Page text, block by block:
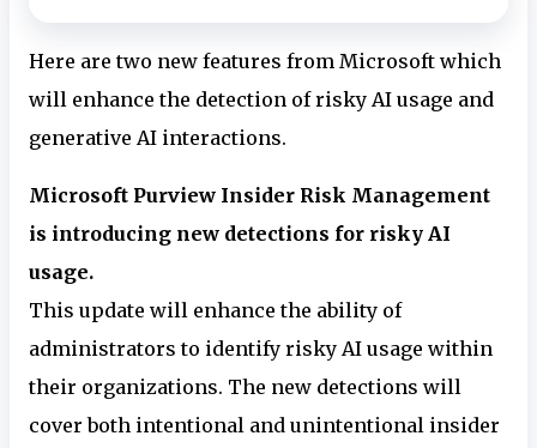
Here are two new features from Microsoft which
will enhance the detection of risky AI usage and
generative AI interactions.
Microsoft Purview Insider Risk Management
is introducing new detections for risky AI
usage.
This update will enhance the ability of
administrators to identify risky AI usage within
their organizations. The new detections will
cover both intentional and unintentional insider